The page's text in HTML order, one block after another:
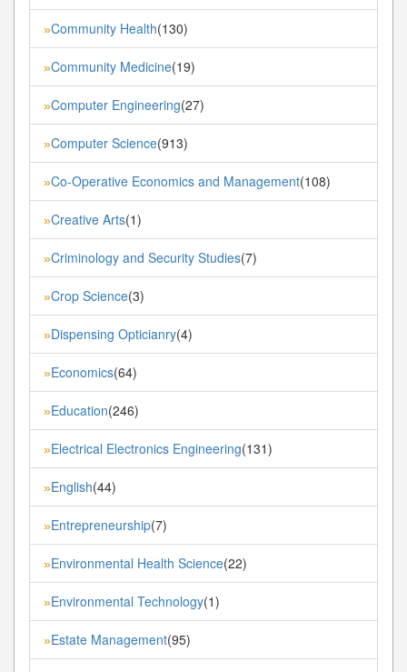
»Community Health(130)
»Community Medicine(19)
»Computer Engineering(27)
»Computer Science(913)
»Co-Operative Economics and Management(108)
»Creative Arts(1)
»Criminology and Security Studies(7)
»Crop Science(3)
»Dispensing Opticianry(4)
»Economics(64)
»Education(246)
»Electrical Electronics Engineering(131)
»English(44)
»Entrepreneurship(7)
»Environmental Health Science(22)
»Environmental Technology(1)
»Estate Management(95)